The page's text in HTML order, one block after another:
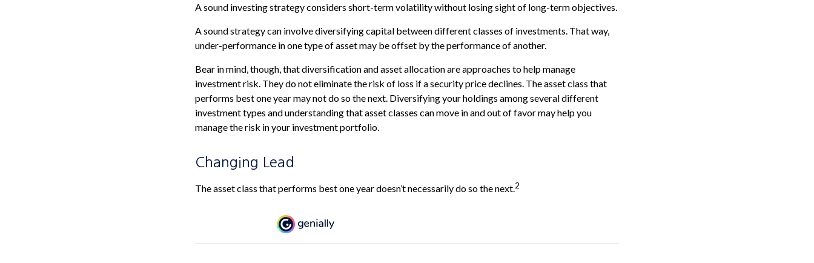
A sound investing strategy considers short-term volatility without losing sight of long-term objectives.
A sound strategy can involve diversifying capital between different classes of investments. That way,
under-performance in one type of asset may be offset by the performance of another.
Bear in mind, though, that diversification and asset allocation are approaches to help manage
investment risk. They do not eliminate the risk of loss if a security price declines. The asset class that
performs best one year may not do so the next. Diversifying your holdings among several different
investment types and understanding that asset classes can move in and out of favor may help you
manage the risk in your investment portfolio.
Changing Lead
The asset class that performs best one year doesn’t necessarily do so the next.2